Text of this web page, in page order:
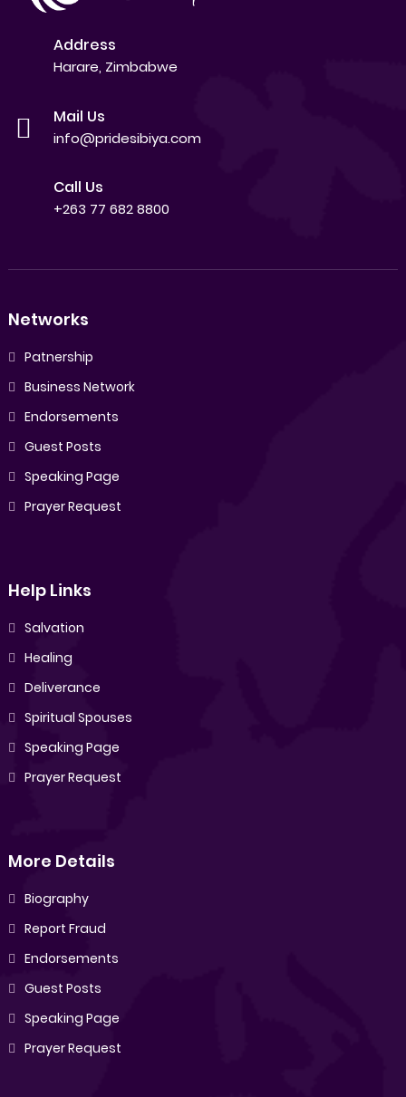
Address
Harare, Zimbabwe
Mail Us
info@pridesibiya.com
Call Us
+263 77 682 8800
Networks
Patnership
Business Network
Endorsements
Guest Posts
Speaking Page
Prayer Request
Help Links
Salvation
Healing
Deliverance
Spiritual Spouses
Speaking Page
Prayer Request
More Details
Biography
Report Fraud
Endorsements
Guest Posts
Speaking Page
Prayer Request